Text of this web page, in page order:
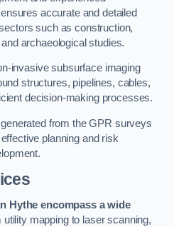
accurate and detailed
such as construction,
archaeological studies.
invasive subsurface imaging
structures, pipelines, cables,
decision-making processes.
from the GPR surveys
planning and risk
Hythe encompass a wide
utility mapping to laser scanning,